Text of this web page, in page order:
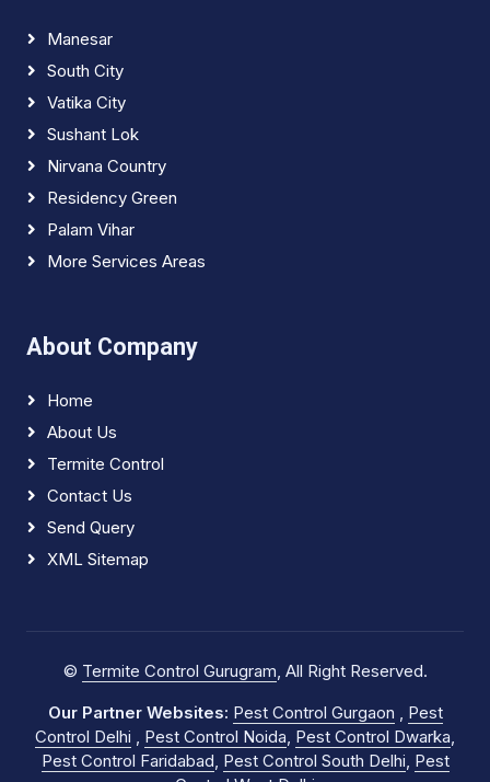
Manesar
South City
Vatika City
Sushant Lok
Nirvana Country
Residency Green
Palam Vihar
More Services Areas
About Company
Home
About Us
Termite Control
Contact Us
Send Query
XML Sitemap
© Termite Control Gurugram, All Right Reserved.
Our Partner Websites: Pest Control Gurgaon , Pest
Control Delhi , Pest Control Noida, Pest Control Dwarka,
Pest Control Faridabad, Pest Control South Delhi, Pest